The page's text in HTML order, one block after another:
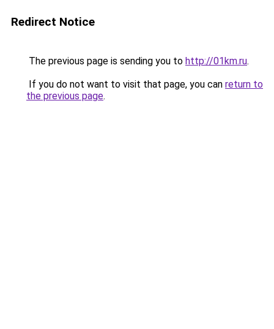
Redirect Notice
The previous page is sending you to http://01km.ru.
If you do not want to visit that page, you can return to
the previous page.